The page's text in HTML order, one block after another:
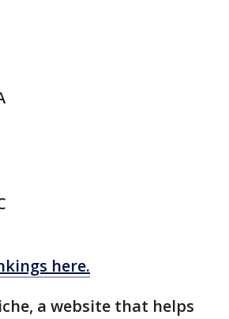
here.
a website that helps